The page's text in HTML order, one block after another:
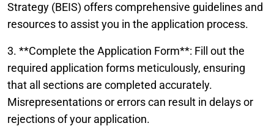
Strategy (BEIS) offers comprehensive guidelines and
resources to assist you in the application process.
3. **Complete the Application Form**: Fill out the
required application forms meticulously, ensuring
that all sections are completed accurately.
Misrepresentations or errors can result in delays or
rejections of your application.